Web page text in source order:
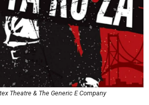
Theatre & The Generic E Company